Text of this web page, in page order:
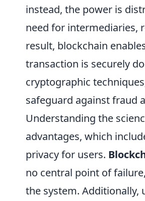
instead, the power is
need for intermediaries,
result, blockchain
transaction is securely
cryptographic
safeguard against fraud
Understanding the
advantages, which
privacy for users.
no central point of
the system. Additionally,